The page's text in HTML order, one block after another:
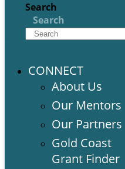
Search
Search
CONNECT
About Us
Our Mentors
Our Partners
Gold Coast
Grant Finder